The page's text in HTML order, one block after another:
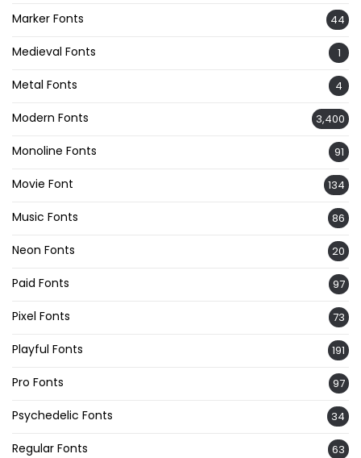
Marker Fonts 44
Medieval Fonts 1
Metal Fonts 4
Modern Fonts 3,400
Monoline Fonts 91
Movie Font 134
Music Fonts 86
Neon Fonts 20
Paid Fonts 97
Pixel Fonts 73
Playful Fonts 191
Pro Fonts 97
Psychedelic Fonts 34
Regular Fonts 63